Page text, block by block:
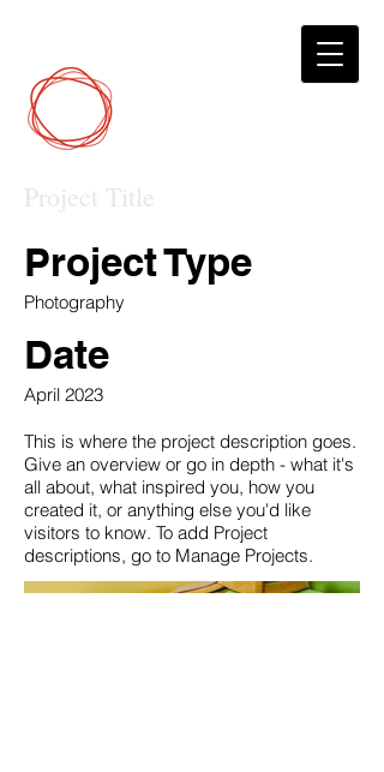
Project Title
Project Type
Photography
Date
April 2023
This is where the project description goes.
Give an overview or go in depth - what it's
all about, what inspired you, how you
created it, or anything else you'd like
visitors to know. To add Project
descriptions, go to Manage Projects.